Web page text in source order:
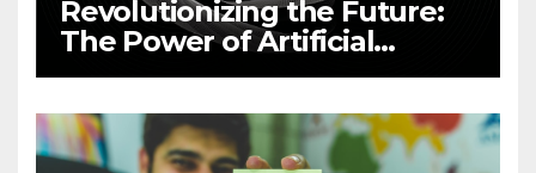
Revolutionizing the Future:
The Power of Artificial
Intelligence (AI)